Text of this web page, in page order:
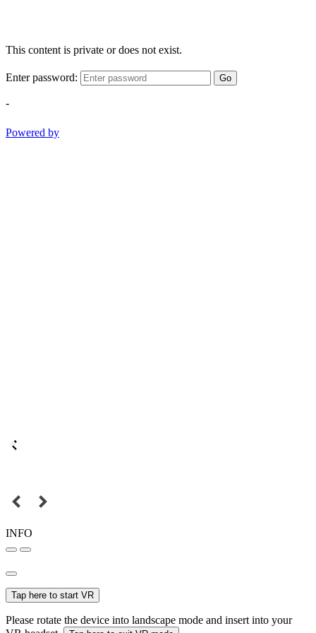
This content is private or does not exist.
Enter password: Go
-
Powered by
INFO
Tap here to start VR
Please rotate the device into landscape mode and insert into your